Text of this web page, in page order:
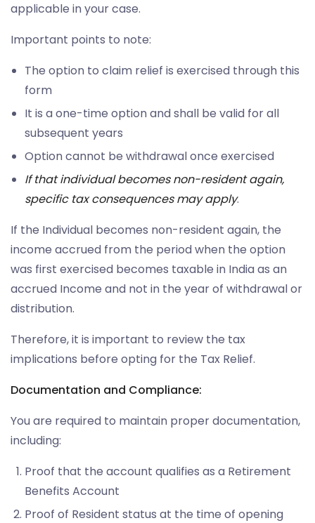
applicable in your case.
Important points to note:
The option to claim relief is exercised through this
form
It is a one-time option and shall be valid for all
subsequent years
Option cannot be withdrawal once exercised
If that individual becomes non-resident again,
specific tax consequences may apply.
If the Individual becomes non-resident again, the
income accrued from the period when the option
was first exercised becomes taxable in India as an
accrued Income and not in the year of withdrawal or
distribution.
Therefore, it is important to review the tax
implications before opting for the Tax Relief.
Documentation and Compliance:
You are required to maintain proper documentation,
including:
Proof that the account qualifies as a Retirement
Benefits Account
Proof of Resident status at the time of opening